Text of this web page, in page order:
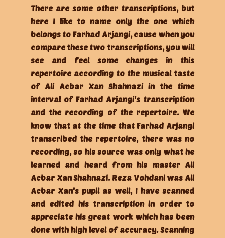
There are some other transcriptions, but
here I like to name only the one which
belongs to Farhad Arjangi, cause when you
compare these two transcriptions, you will
see and feel some changes in this
repertoire according to the musical taste
of Ali Acbar Xan Shahnazi in the time
interval of Farhad Arjangi's transcription
and the recording of the repertoire. We
know that at the time that Farhad Arjangi
transcribed the repertoire, there was no
recording, so his source was only what he
learned and heard from his master Ali
Acbar Xan Shahnazi. Reza Vohdani was Ali
Acbar Xan's pupil as well, I have scanned
and edited his transcription in order to
appreciate his great work which has been
done with high level of accuracy. Scanning